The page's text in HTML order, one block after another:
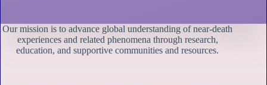
Our mission is to advance global understanding of near-death
experiences and related phenomena through research,
education, and supportive communities and resources.